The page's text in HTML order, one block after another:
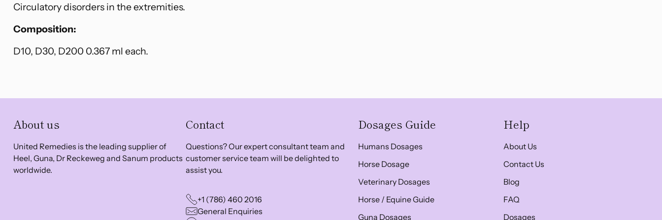
Circulatory disorders in the extremities.
Composition:
D10, D30, D200 0.367 ml each.
About us
United Remedies is the leading supplier of
Heel, Guna, Dr Reckeweg and Sanum products
worldwide.
Contact
Questions? Our expert consultant team and
customer service team will be delighted to
assist you.
+1 (786) 460 2016
General Enquiries
Dosages Guide
Humans Dosages
Horse Dosage
Veterinary Dosages
Horse / Equine Guide
Guna Dosages
Help
About Us
Contact Us
Blog
FAQ
Dosages